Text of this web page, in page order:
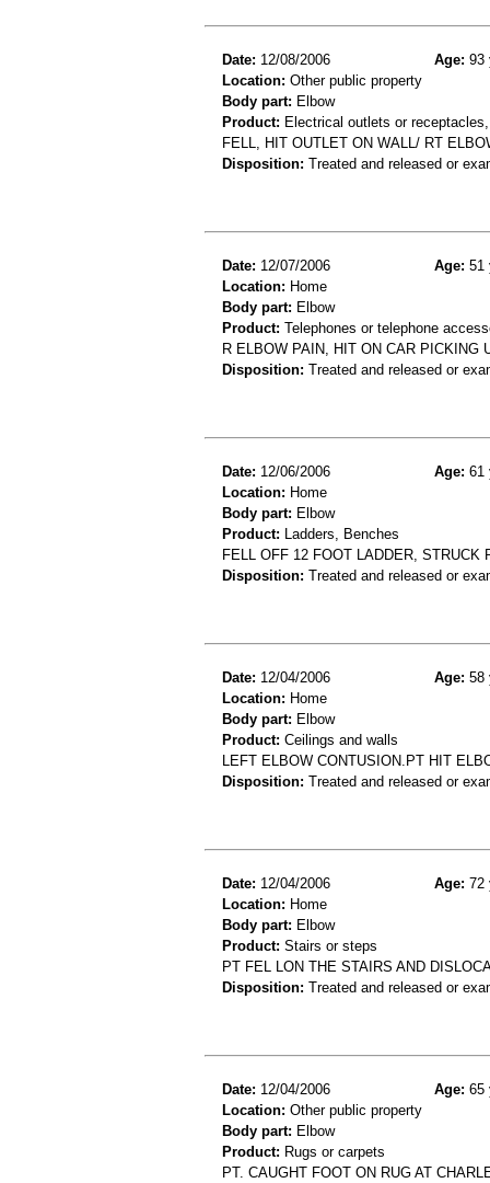
Date: 12/08/2006 Age: 93
Location: Other public property
Body part: Elbow
Product: Electrical outlets or
FELL, HIT OUTLET ON WALL/ RT
Disposition: Treated and released or
Date: 12/07/2006 Age: 51
Location: Home
Body part: Elbow
Product: Telephones or telephone
R ELBOW PAIN, HIT ON CAR PICKING
Disposition: Treated and released or
Date: 12/06/2006 Age: 61
Location: Home
Body part: Elbow
Product: Ladders, Benches
FELL OFF 12 FOOT LADDER, STRUCK
Disposition: Treated and released or
Date: 12/04/2006 Age: 58
Location: Home
Body part: Elbow
Product: Ceilings and walls
LEFT ELBOW CONTUSION.PT HIT
Disposition: Treated and released or
Date: 12/04/2006 Age: 72
Location: Home
Body part: Elbow
Product: Stairs or steps
PT FEL LON THE STAIRS AND
Disposition: Treated and released or
Date: 12/04/2006 Age: 65
Location: Other public property
Body part: Elbow
Product: Rugs or carpets
PT. CAUGHT FOOT ON RUG AT